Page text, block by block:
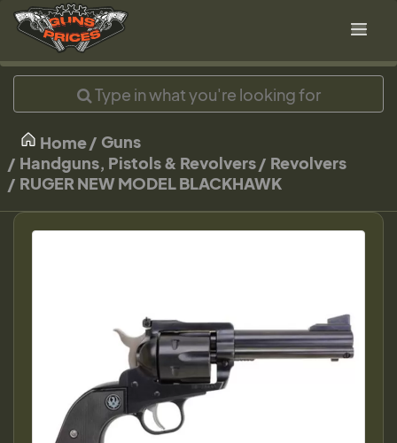
Home
Guns
Handguns, Pistols & Revolvers
Revolvers
RUGER NEW MODEL BLACKHAWK